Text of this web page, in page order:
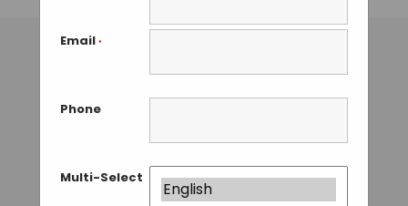
Email *
Phone
Multi-Select